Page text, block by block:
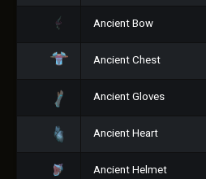
Ancient Bow
Ancient Chest
Ancient Gloves
Ancient Heart
Ancient Helmet